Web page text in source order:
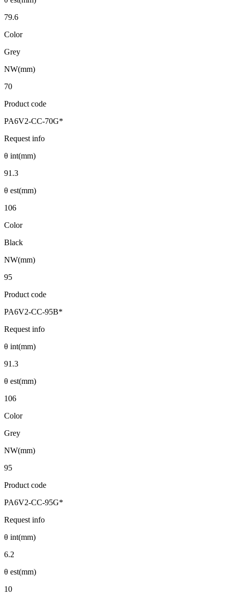
79.6
Color
Grey
NW(mm)
70
Product code
PA6V2-CC-70G*
Request info
θ int(mm)
91.3
θ est(mm)
106
Color
Black
NW(mm)
95
Product code
PA6V2-CC-95B*
Request info
θ int(mm)
91.3
θ est(mm)
106
Color
Grey
NW(mm)
95
Product code
PA6V2-CC-95G*
Request info
θ int(mm)
6.2
θ est(mm)
10